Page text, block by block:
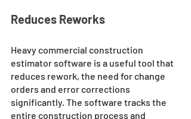
Reduces Reworks
Heavy commercial construction
estimator software is a useful tool that
reduces rework, the need for change
orders and error corrections
significantly. The software tracks the
entire construction process and